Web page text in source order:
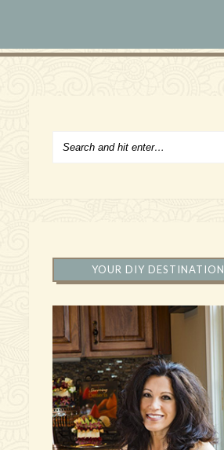
YOUR DIY DESTINATION